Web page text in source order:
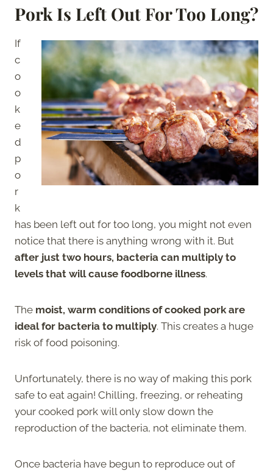
Pork Is Left Out For Too Long?
If
c
o
o
k
e
d
p
o
r
k
has been left out for too long, you might not even
notice that there is anything wrong with it. But
after just two hours, bacteria can multiply to
levels that will cause foodborne illness.
The moist, warm conditions of cooked pork are
ideal for bacteria to multiply. This creates a huge
risk of food poisoning.
Unfortunately, there is no way of making this pork
safe to eat again! Chilling, freezing, or reheating
your cooked pork will only slow down the
reproduction of the bacteria, not eliminate them.
Once bacteria have begun to reproduce out of